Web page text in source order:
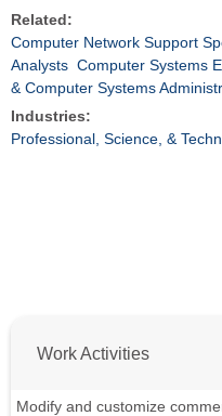
Related:
Computer Network Support
Analysts Computer Systems
& Computer Systems
Industries:
Professional, Science, &
Work Activities
Modify and customize